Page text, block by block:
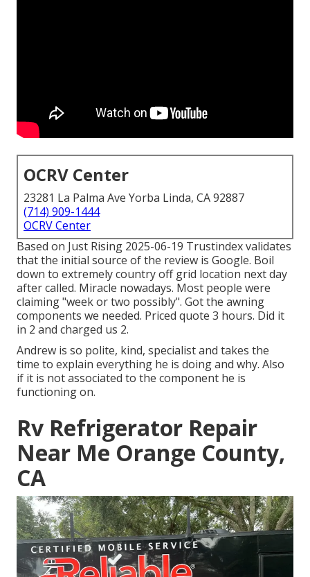
OCRV Center
23281 La Palma Ave Yorba Linda, CA 92887
(714) 909-1444
OCRV Center
Based on Just Rising 2025-06-19 Trustindex validates
that the initial source of the review is Google. Boil
down to extremely country off grid location next day
after called. Miracle nowadays. Most people were
claiming "week or two possibly". Got the awning
components we needed. Priced quote 3 hours. Did it
in 2 and charged us 2.
Andrew is so polite, kind, specialist and takes the
time to explain everything he is doing and why. Also
if it is not associated to the component he is
functioning on.
Rv Refrigerator Repair
Near Me Orange County,
CA